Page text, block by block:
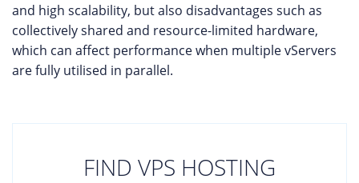
and high scalability, but also disadvantages such as
collectively shared and resource-limited hardware,
which can affect performance when multiple vServers
are fully utilised in parallel.
FIND VPS HOSTING